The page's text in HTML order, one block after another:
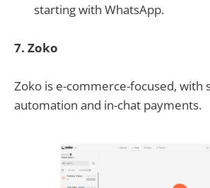
starting with WhatsApp.
7. Zoko
Zoko is e-commerce-focused, with
automation and in-chat payments.